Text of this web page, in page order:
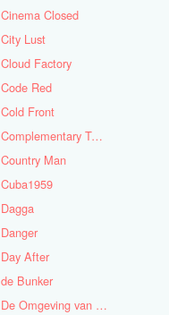
Cinema Closed
City Lust
Cloud Factory
Code Red
Cold Front
Complementary Tattoo
Country Man
Cuba1959
Dagga
Danger
Day After
de Bunker
De Omgeving van de Mens